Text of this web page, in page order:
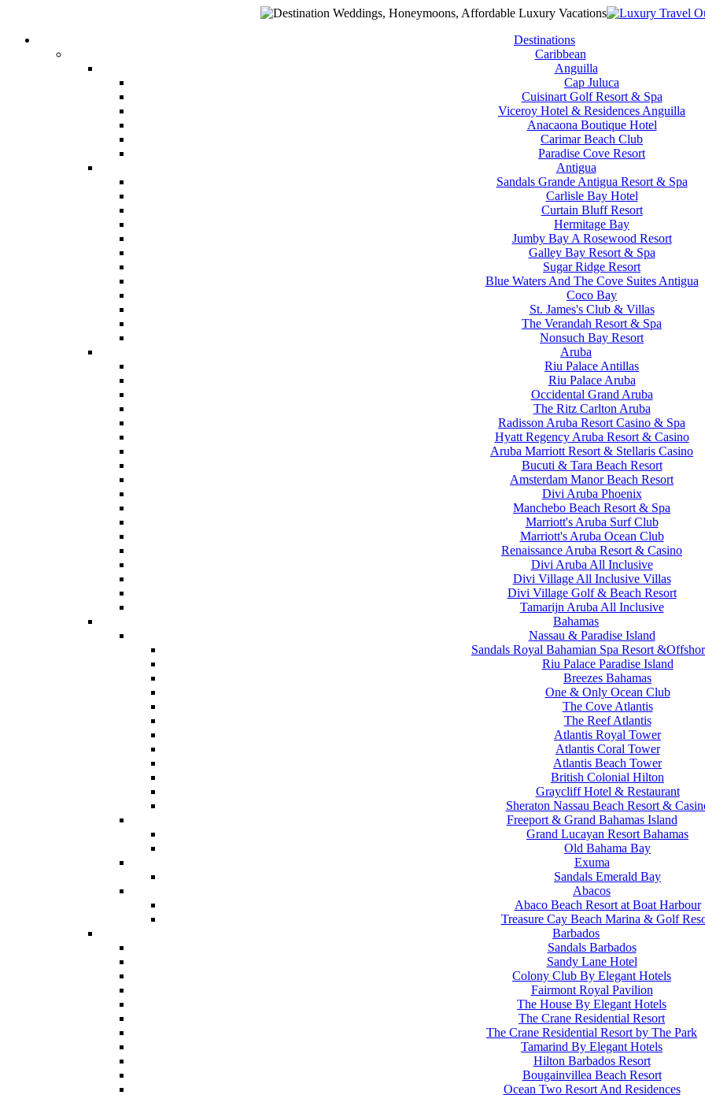
Destinations
Caribbean
Anguilla
Cap Juluca
Cuisinart Golf Resort & Spa
Viceroy Hotel & Residences Anguilla
Anacaona Boutique Hotel
Carimar Beach Club
Paradise Cove Resort
Antigua
Sandals Grande Antigua Resort & Spa
Carlisle Bay Hotel
Curtain Bluff Resort
Hermitage Bay
Jumby Bay A Rosewood Resort
Galley Bay Resort & Spa
Sugar Ridge Resort
Blue Waters And The Cove Suites Antigua
Coco Bay
St. James's Club & Villas
The Verandah Resort & Spa
Nonsuch Bay Resort
Aruba
Riu Palace Antillas
Riu Palace Aruba
Occidental Grand Aruba
The Ritz Carlton Aruba
Radisson Aruba Resort Casino & Spa
Hyatt Regency Aruba Resort & Casino
Aruba Marriott Resort & Stellaris Casino
Bucuti & Tara Beach Resort
Amsterdam Manor Beach Resort
Divi Aruba Phoenix
Manchebo Beach Resort & Spa
Marriott's Aruba Surf Club
Marriott's Aruba Ocean Club
Renaissance Aruba Resort & Casino
Divi Aruba All Inclusive
Divi Village All Inclusive Villas
Divi Village Golf & Beach Resort
Tamarijn Aruba All Inclusive
Bahamas
Nassau & Paradise Island
Sandals Royal Bahamian Spa Resort
Riu Palace Paradise Island
Breezes Bahamas
One & Only Ocean Club
The Cove Atlantis
The Reef Atlantis
Atlantis Royal Tower
Atlantis Coral Tower
Atlantis Beach Tower
British Colonial Hilton
Graycliff Hotel & Restaurant
Sheraton Nassau Beach Resort &
Freeport & Grand Bahamas Island
Grand Lucayan Resort Bahamas
Old Bahama Bay
Exuma
Sandals Emerald Bay
Abacos
Abaco Beach Resort at Boat Harbour
Treasure Cay Beach Marina & Golf
Barbados
Sandals Barbados
Sandy Lane Hotel
Colony Club By Elegant Hotels
Fairmont Royal Pavilion
The House By Elegant Hotels
The Crane Residential Resort
The Crane Residential Resort by The Park
Tamarind By Elegant Hotels
Hilton Barbados Resort
Bougainvillea Beach Resort
Ocean Two Resort And Residences